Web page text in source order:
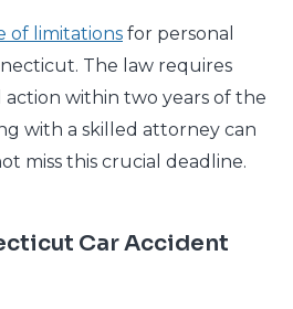
of limitations for personal
The law requires
within two years of the
with a skilled attorney can
miss this crucial deadline.
Car Accident